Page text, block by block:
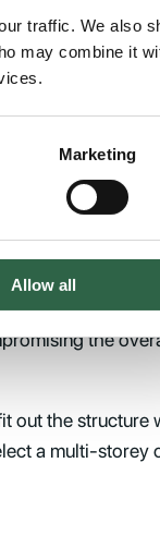
traffic. We also
may combine it
Marketing
Allow all
the
out the structure
a multi-storey